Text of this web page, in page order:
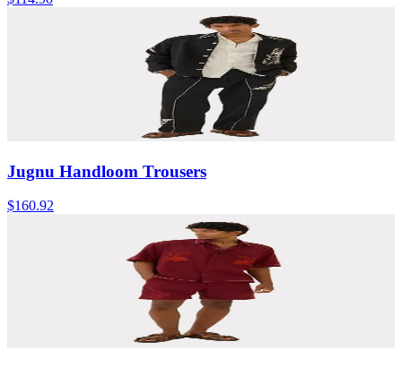
Jugnu Handloom Trousers
$160.92